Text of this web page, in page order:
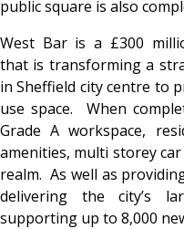
public square is also
West Bar is a £300
that is transforming a
in Sheffield city centre to
use space. When
Grade A workspace,
amenities, multi storey
realm. As well as
delivering the city’s
supporting up to 8,000